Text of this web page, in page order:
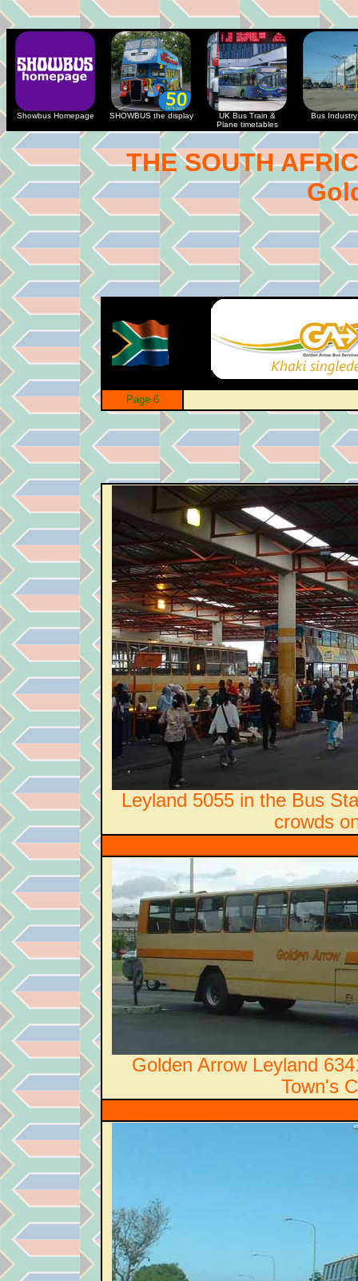
Showbus Homepage SHOWBUS the display
UK Bus Train &
Plane timetables
Bus Industry
THE SOUTH
Page 6
Leyland 5055 in the Bus
crowds
Golden Arrow Leyland
Town's